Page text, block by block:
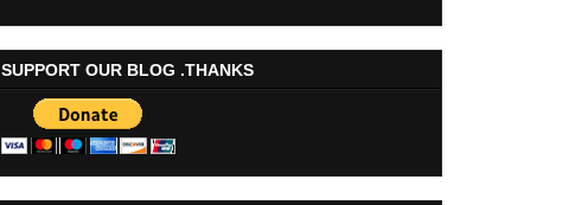
SUPPORT OUR BLOG .THANKS